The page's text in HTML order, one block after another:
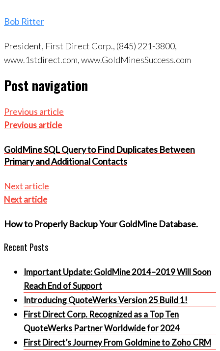
Bob Ritter
President, First Direct Corp., (845) 221-3800,
www.1stdirect.com, www.GoldMinesSuccess.com
Post navigation
Previous article
Previous article
GoldMine SQL Query to Find Duplicates Between
Primary and Additional Contacts
Next article
Next article
How to Properly Backup Your GoldMine Database.
Recent Posts
Important Update: GoldMine 2014–2019 Will Soon
Reach End of Support
Introducing QuoteWerks Version 25 Build 1!
First Direct Corp. Recognized as a Top Ten
QuoteWerks Partner Worldwide for 2024
First Direct’s Journey From Goldmine to Zoho CRM